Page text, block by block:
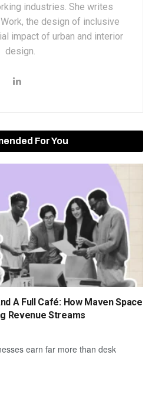
industries. She writes
the design of inclusive
impact of urban and interior
design.
For You
A Full Café: How Maven Space
Revenue Streams
earn far more than desk